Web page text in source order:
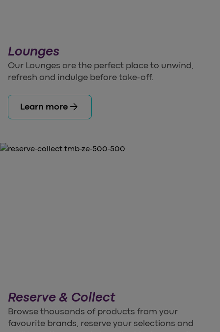
Lounges
Our Lounges are the perfect place to unwind,
refresh and indulge before take-off.
Learn more arrow_forward
Reserve & Collect
Browse thousands of products from your
favourite brands, reserve your selections and